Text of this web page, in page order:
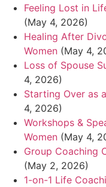
Feeling Lost in
(May 4, 2026)
Healing After
Women (May 4,
Loss of Spouse
4, 2026)
Starting Over as
4, 2026)
Workshops &
Women (May 4,
Group Coaching
(May 2, 2026)
1-on-1 Life